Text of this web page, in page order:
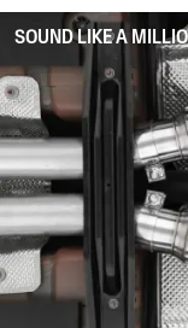
SOUND LIKE A